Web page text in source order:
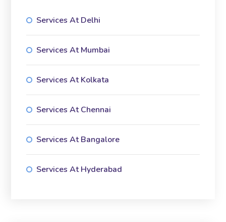
Services At Delhi
Services At Mumbai
Services At Kolkata
Services At Chennai
Services At Bangalore
Services At Hyderabad